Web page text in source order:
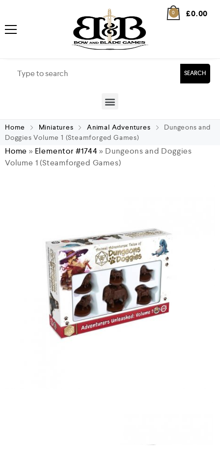
0 £0.00
SEARCH
Home Miniatures Animal Adventures
Dungeons and
Doggies Volume 1 (Steamforged Games)
Home » Elementor #1744» Dungeons and Doggies
Volume 1 (Steamforged Games)